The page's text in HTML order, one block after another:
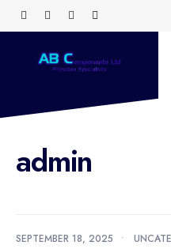
Skip
to
content
admin
SEPTEMBER 18, 2025 •
Search
for: